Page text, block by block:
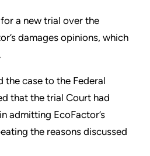
a new trial over the
damages opinions, which
the case to the Federal
that the trial Court had
admitting EcoFactor’s
the reasons discussed